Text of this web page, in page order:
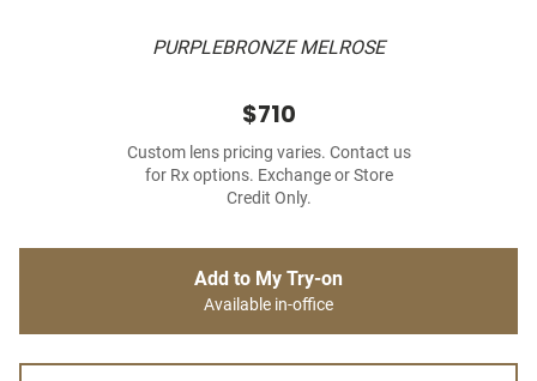
PURPLEBRONZE MELROSE
$710
Custom lens pricing varies. Contact us
for Rx options. Exchange or Store
Credit Only.
Add to My Try-on
Available in-office